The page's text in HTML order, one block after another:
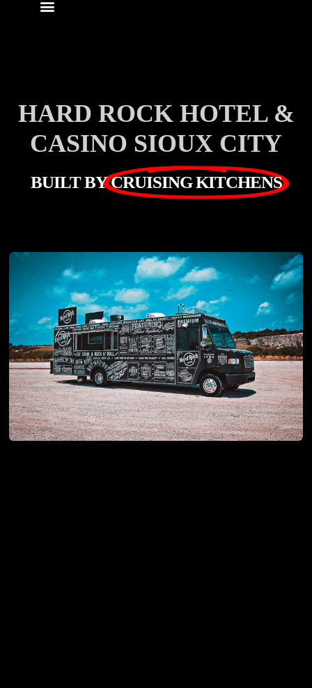
HARD ROCK HOTEL &
CASINO SIOUX CITY
BUILT BYCRUISING KITCHENS